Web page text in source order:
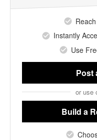
Instantly
Use
Post
or use
Build a